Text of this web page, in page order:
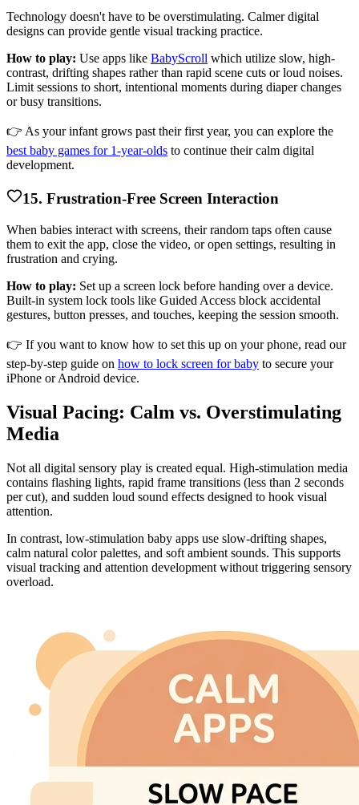
Technology doesn't have to be overstimulating. Calmer digital
designs can provide gentle visual tracking practice.
How to play: Use apps like BabyScroll which utilize slow, high-
contrast, drifting shapes rather than rapid scene cuts or loud noises.
Limit sessions to short, intentional moments during diaper changes
or busy transitions.
👉 As your infant grows past their first year, you can explore the
best baby games for 1-year-olds to continue their calm digital
development.
15. Frustration-Free Screen Interaction
When babies interact with screens, their random taps often cause
them to exit the app, close the video, or open settings, resulting in
frustration and crying.
How to play: Set up a screen lock before handing over a device.
Built-in system lock tools like Guided Access block accidental
gestures, button presses, and touches, keeping the session smooth.
👉 If you want to know how to set this up on your phone, read our
step-by-step guide on how to lock screen for baby to secure your
iPhone or Android device.
Visual Pacing: Calm vs. Overstimulating
Media
Not all digital sensory play is created equal. High-stimulation media
contains flashing lights, rapid frame transitions (less than 2 seconds
per cut), and sudden loud sound effects designed to hook visual
attention.
In contrast, low-stimulation baby apps use slow-drifting shapes,
calm natural color palettes, and soft ambient sounds. This supports
visual tracking and attention development without triggering sensory
overload.